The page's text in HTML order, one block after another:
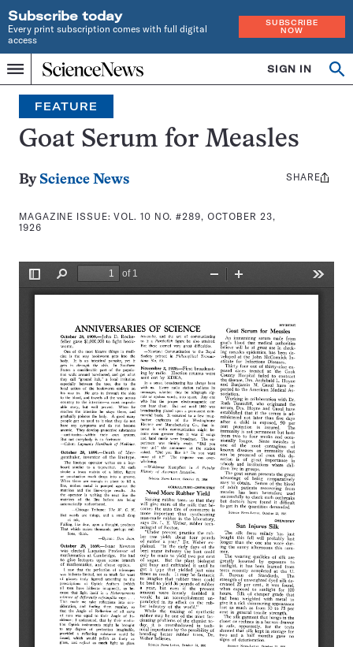
Subscribe today
Every print subscription comes with full digital
access
SUBSCRIBE
NOW
Menu
Home
INDEPENDENT
JOURNALISM
SINCE
1921
SIGN IN
Search
FEATURE
Goat Serum for Measles
By Science News
MAGAZINE ISSUE:VOL. 10 NO. #289, OCTOBER 23,
1926
Share
SHARE